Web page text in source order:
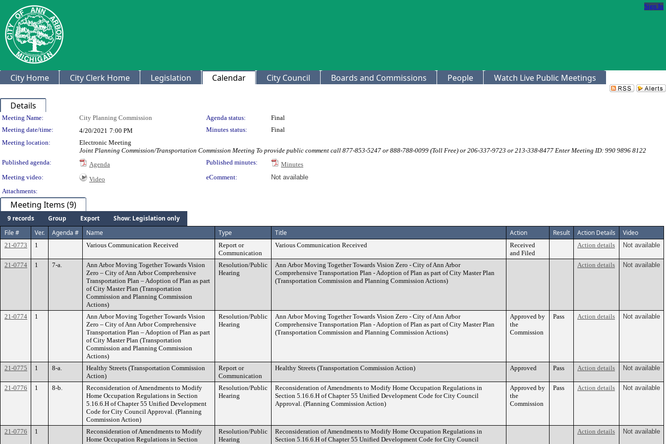
Sign In
City Home City Clerk Home Legislation Calendar City Council Boards and Commissions People Watch Live Public Meetings
Details
Meeting Details
Meeting Name: City Planning Commission Agenda status:
Final
Meeting date/time:
4/20/2021 7:00 PM Minutes status:
Final
Meeting location:
Electronic Meeting
Joint Planning Commission/Transportation Commission Meeting To provide public comment call 877-853-5247 or 888-788-0099 (Toll Free) or 206-337-9723 or 213-338-8477 Enter Meeting ID: 990 9896 8122
Published agenda:
Agenda Published minutes:
Minutes
Meeting video:
Video eComment:
Not available
Attachments:
Meeting Items (9)
9 records Group Export
Show: Legislation only
File #
Ver. Agenda # Name Type Title Action Result Action Details Video
21-0773 1 Various Communication Received
Report or
Communication
Various Communication Received
Received
and Filed
Action details Not available
21-0774 1 7-a.
Ann Arbor Moving Together Towards Vision
Zero – City of Ann Arbor Comprehensive
Transportation Plan – Adoption of Plan as part
of City Master Plan (Transportation
Commission and Planning Commission
Actions)
Resolution/Public
Hearing
Ann Arbor Moving Together Towards Vision Zero - City of Ann Arbor
Comprehensive Transportation Plan - Adoption of Plan as part of City Master Plan
(Transportation Commission and Planning Commission Actions)
Action details Not available
21-0774 1
Ann Arbor Moving Together Towards Vision
Zero – City of Ann Arbor Comprehensive
Transportation Plan – Adoption of Plan as part
of City Master Plan (Transportation
Commission and Planning Commission
Actions)
Resolution/Public
Hearing
Ann Arbor Moving Together Towards Vision Zero - City of Ann Arbor
Comprehensive Transportation Plan - Adoption of Plan as part of City Master Plan
(Transportation Commission and Planning Commission Actions)
Approved by
the
Commission
Pass Action details Not available
21-0775 1 8-a.
Healthy Streets (Transportation Commission
Action)
Report or
Communication
Healthy Streets (Transportation Commission Action) Approved Pass Action details Not available
21-0776 1 8-b.
Reconsideration of Amendments to Modify
Home Occupation Regulations in Section
5.16.6.H of Chapter 55 Unified Development
Code for City Council Approval. (Planning
Commission Action)
Resolution/Public
Hearing
Reconsideration of Amendments to Modify Home Occupation Regulations in
Section 5.16.6.H of Chapter 55 Unified Development Code for City Council
Approval. (Planning Commission Action)
Approved by
the
Commission
Pass Action details Not available
21-0776 1
Reconsideration of Amendments to Modify
Home Occupation Regulations in Section
Resolution/Public
Hearing
Reconsideration of Amendments to Modify Home Occupation Regulations in
Section 5.16.6.H of Chapter 55 Unified Development Code for City Council
Action details Not available